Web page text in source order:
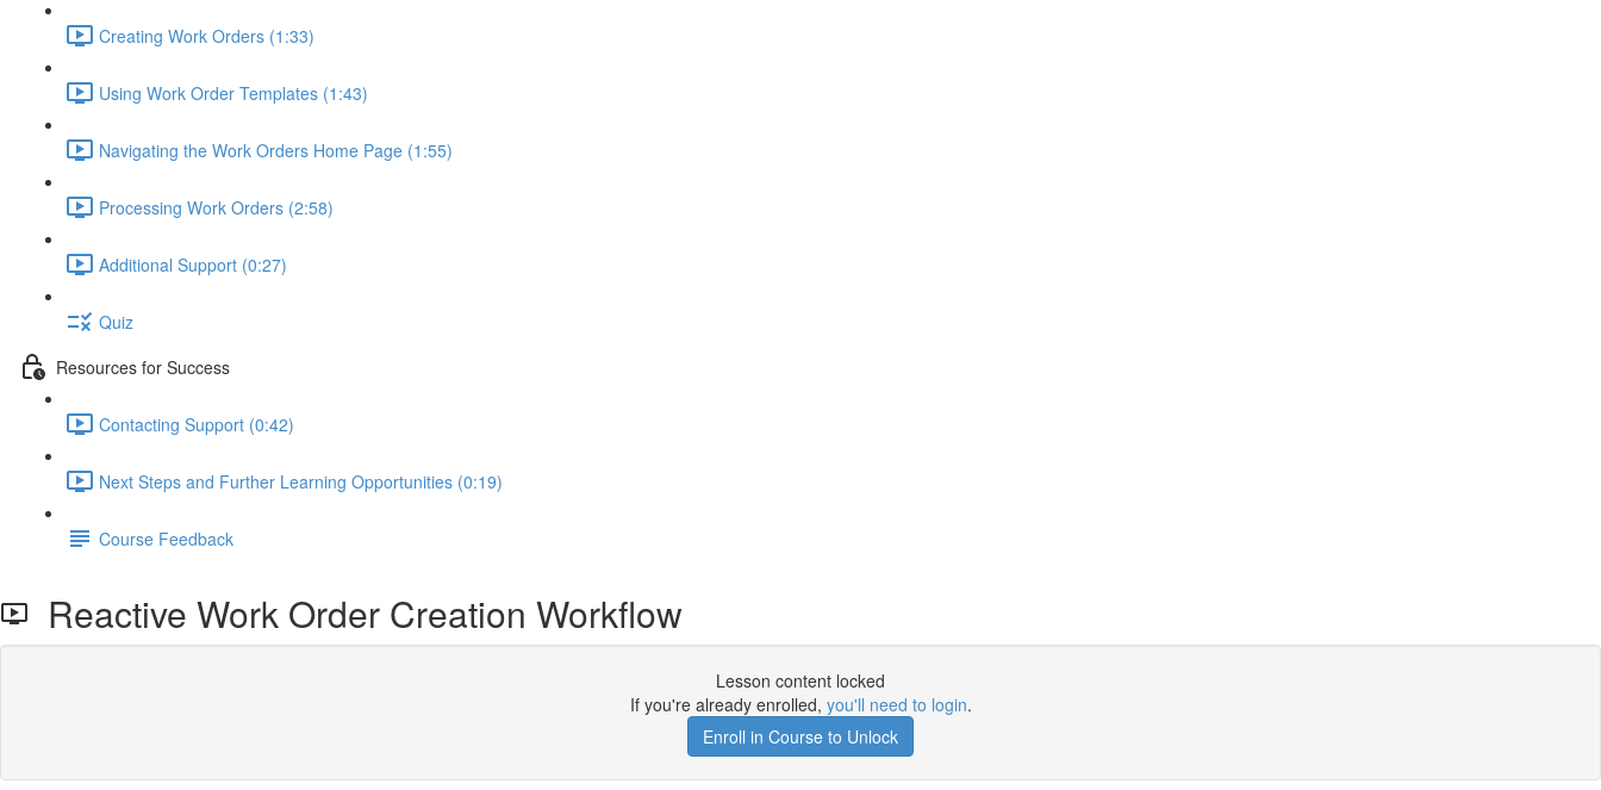
Creating Work Orders (1:33)
Using Work Order Templates (1:43)
Navigating the Work Orders Home Page (1:55)
Processing Work Orders (2:58)
Additional Support (0:27)
Quiz
Resources for Success
Contacting Support (0:42)
Next Steps and Further Learning Opportunities (0:19)
Course Feedback
Reactive Work Order Creation Workflow
Lesson content locked
If you're already enrolled, you'll need to login.
Enroll in Course to Unlock